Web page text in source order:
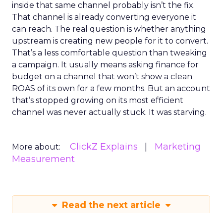
inside that same channel probably isn’t the fix.
That channel is already converting everyone it
can reach. The real question is whether anything
upstream is creating new people for it to convert.
That’s a less comfortable question than tweaking
a campaign. It usually means asking finance for
budget on a channel that won’t show a clean
ROAS of its own for a few months. But an account
that’s stopped growing on its most efficient
channel was never actually stuck. It was starving.
More about: ClickZ Explains
Marketing
Measurement
Read the next article